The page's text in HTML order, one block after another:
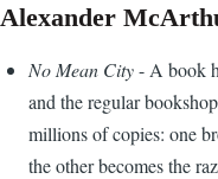
Alexander
No Mean City- A book
and the regular
millions of copies: one
the other becomes the